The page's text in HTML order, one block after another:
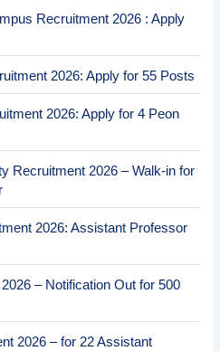
Recruitment 2026 : Apply
2026: Apply for 55 Posts
2026: Apply for 4 Peon
Recruitment 2026 – Walk-in for
2026: Assistant Professor
– Notification Out for 500
2026 – for 22 Assistant